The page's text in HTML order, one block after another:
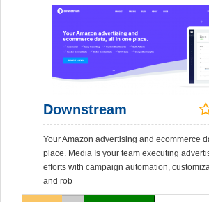
Downstream
Your Amazon advertising and ecommerce
place. Media Is your team executing
efforts with campaign automation,
and rob